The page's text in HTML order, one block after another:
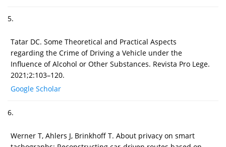
5.
Tatar DC. Some Theoretical and Practical Aspects
regarding the Crime of Driving a Vehicle under the
Influence of Alcohol or Other Substances. Revista Pro Lege.
2021;2:103–120.
Google Scholar
6.
Werner T, Ahlers J, Brinkhoff T. About privacy on smart